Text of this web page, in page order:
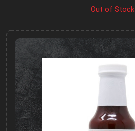
Out of Stock